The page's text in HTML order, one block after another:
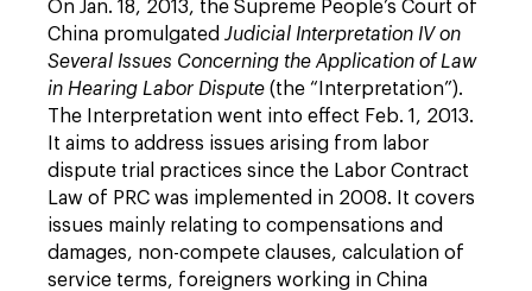
On Jan. 18, 2013, the Supreme People’s Court of
China promulgated Judicial Interpretation IV on
Several Issues Concerning the Application of Law
in Hearing Labor Dispute (the “Interpretation”).
The Interpretation went into effect Feb. 1, 2013.
It aims to address issues arising from labor
dispute trial practices since the Labor Contract
Law of PRC was implemented in 2008. It covers
issues mainly relating to compensations and
damages, non-compete clauses, calculation of
service terms, foreigners working in China